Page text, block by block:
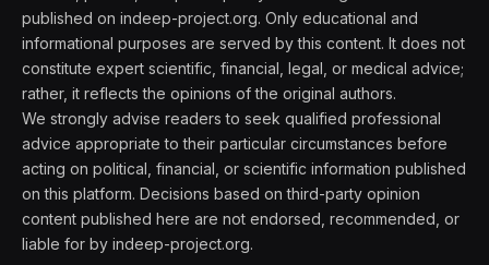
published on indeep-project.org. Only educational and
informational purposes are served by this content. It does not
constitute expert scientific, financial, legal, or medical advice;
rather, it reflects the opinions of the original authors.
We strongly advise readers to seek qualified professional
advice appropriate to their particular circumstances before
acting on political, financial, or scientific information published
on this platform. Decisions based on third-party opinion
content published here are not endorsed, recommended, or
liable for by indeep-project.org.